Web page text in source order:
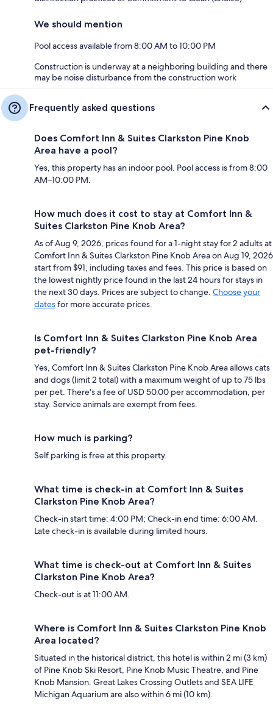
We should mention
Pool access available from 8:00 AM to 10:00 PM
Construction is underway at a neighboring building and there
may be noise disturbance from the construction work
Frequently asked questions
Does Comfort Inn & Suites Clarkston Pine Knob
Area have a pool?
Yes, this property has an indoor pool. Pool access is from 8:00
AM–10:00 PM.
How much does it cost to stay at Comfort Inn &
Suites Clarkston Pine Knob Area?
As of Aug 9, 2026, prices found for a 1-night stay for 2 adults at
Comfort Inn & Suites Clarkston Pine Knob Area on Aug 19, 2026
start from $91, including taxes and fees. This price is based on
the lowest nightly price found in the last 24 hours for stays in
the next 30 days. Prices are subject to change. Choose your
datesfor more accurate prices.
Is Comfort Inn & Suites Clarkston Pine Knob Area
pet-friendly?
Yes, Comfort Inn & Suites Clarkston Pine Knob Area allows cats
and dogs (limit 2 total) with a maximum weight of up to 75 lbs
per pet. There's a fee of USD 50.00 per accommodation, per
stay. Service animals are exempt from fees.
How much is parking?
Self parking is free at this property.
What time is check-in at Comfort Inn & Suites
Clarkston Pine Knob Area?
Check-in start time: 4:00 PM; Check-in end time: 6:00 AM.
Late check-in is available during limited hours.
What time is check-out at Comfort Inn & Suites
Clarkston Pine Knob Area?
Check-out is at 11:00 AM.
Where is Comfort Inn & Suites Clarkston Pine Knob
Area located?
Situated in the historical district, this hotel is within 2 mi (3 km)
of Pine Knob Ski Resort, Pine Knob Music Theatre, and Pine
Knob Mansion. Great Lakes Crossing Outlets and SEA LIFE
Michigan Aquarium are also within 6 mi (10 km).